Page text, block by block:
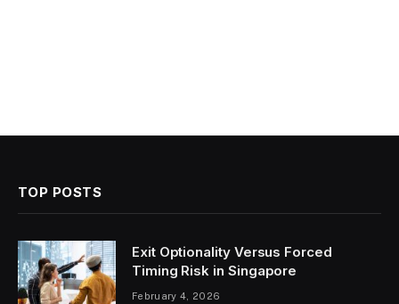
TOP POSTS
Exit Optionality Versus Forced
Timing Risk in Singapore
February 4, 2026